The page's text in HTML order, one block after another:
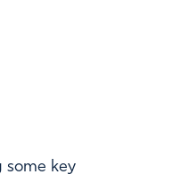
some key